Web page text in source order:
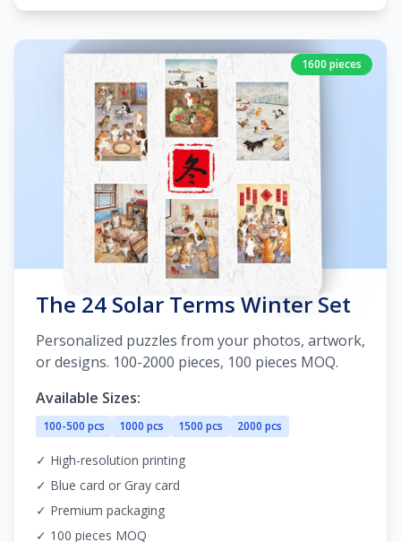
1600 pieces
The 24 Solar Terms Winter Set
Personalized puzzles from your photos, artwork,
or designs. 100-2000 pieces, 100 pieces MOQ.
Available Sizes:
100-500 pcs 1000 pcs 1500 pcs 2000 pcs
✓ High-resolution printing
✓ Blue card or Gray card
✓ Premium packaging
✓ 100 pieces MOQ